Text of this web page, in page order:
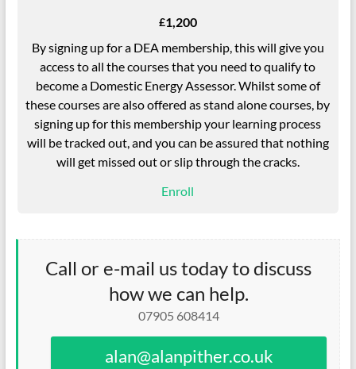
£1,200
By signing up for a DEA membership, this will give you
access to all the courses that you need to qualify to
become a Domestic Energy Assessor. Whilst some of
these courses are also offered as stand alone courses, by
signing up for this membership your learning process
will be tracked out, and you can be assured that nothing
will get missed out or slip through the cracks.
Enroll
Call or e-mail us today to discuss
how we can help.
07905 608414
alan@alanpither.co.uk